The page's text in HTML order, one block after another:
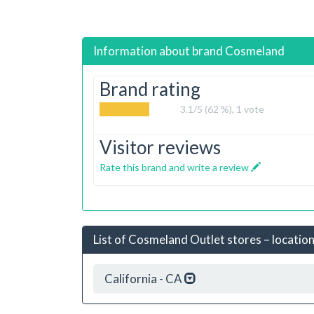
Information about brand Cosmeland
Brand rating
3.1 /5 (62 %), 1 vote
Visitor reviews
Rate this brand and write a review
List of Cosmeland Outlet stores –
California - CA